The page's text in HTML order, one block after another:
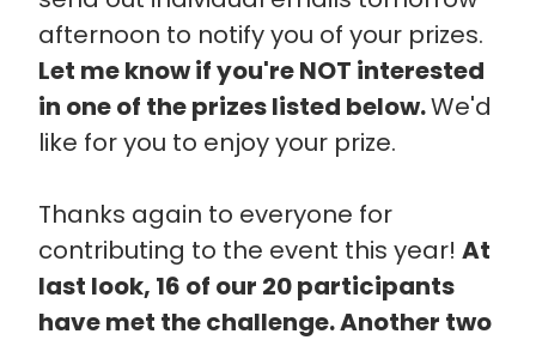
afternoon to notify you of your prizes.
Let me know if you're NOT interested
in one of the prizes listed below.We'd
like for you to enjoy your prize.
Thanks again to everyone for
contributing to the event this year! At
last look, 16 of our 20 participants
have met the challenge. Another two